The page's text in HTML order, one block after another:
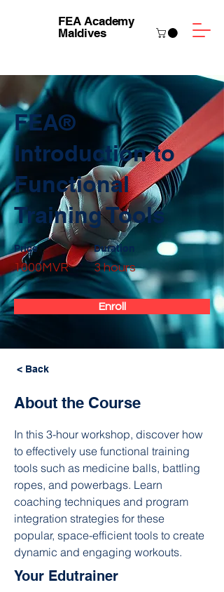
FEA Academy
Maldives
FEA®
Introduction to
Functional
Training Tools
Price
1000MVR
Duration
3 hours
Enroll
< Back
About the Course
In this 3-hour workshop, discover how
to effectively use functional training
tools such as medicine balls, battling
ropes, and powerbags. Learn
coaching techniques and program
integration strategies for these
popular, space-efficient tools to create
dynamic and engaging workouts.
Your Edutrainer